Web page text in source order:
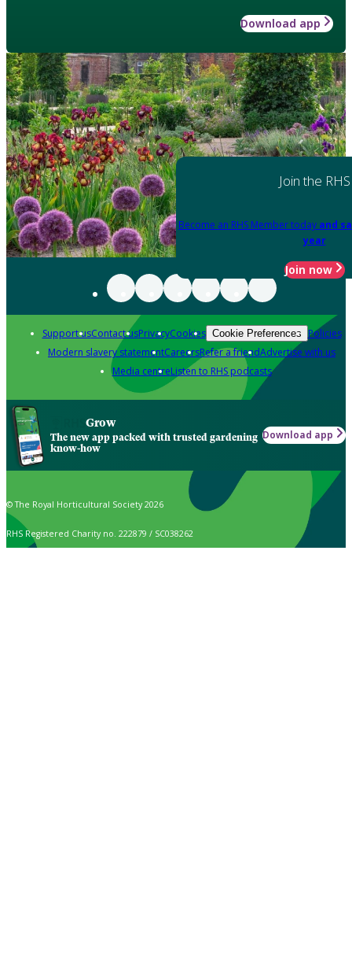
Download app
Join the RHS
Become an RHS Member today and
year
Join now
Support usContact usPrivacyCookies Cookie Preferences Policies
Modern slavery statementCareersRefer a friendAdvertise with us
Media centreListen to RHS podcasts
Grow
The new app packed with trusted gardening
know-how
Download app
© The Royal Horticultural Society 2026
RHS Registered Charity no. 222879 / SC038262